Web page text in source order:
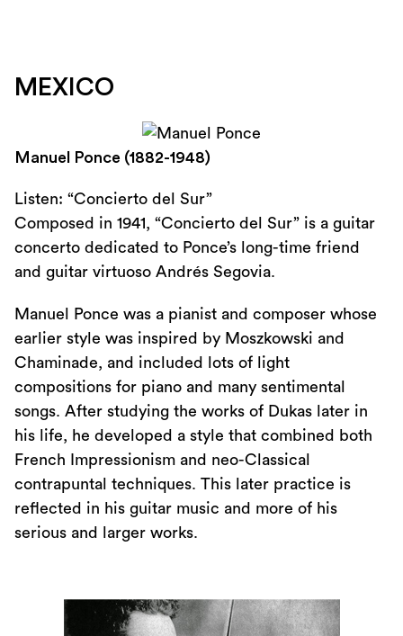
MEXICO
Manuel Ponce (1882-1948)
Listen: “Concierto del Sur”
Composed in 1941, “Concierto del Sur” is a guitar
concerto dedicated to Ponce’s long-time friend
and guitar virtuoso Andrés Segovia.
Manuel Ponce was a pianist and composer whose
earlier style was inspired by Moszkowski and
Chaminade, and included lots of light
compositions for piano and many sentimental
songs. After studying the works of Dukas later in
his life, he developed a style that combined both
French Impressionism and neo-Classical
contrapuntal techniques. This later practice is
reflected in his guitar music and more of his
serious and larger works.